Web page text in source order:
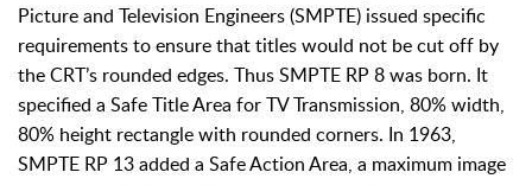
Picture and Television Engineers (SMPTE) issued specific
requirements to ensure that titles would not be cut off by
the CRT’s rounded edges. Thus SMPTE RP 8 was born. It
specified a Safe Title Area for TV Transmission, 80% width,
80% height rectangle with rounded corners. In 1963,
SMPTE RP 13 added a Safe Action Area, a maximum image